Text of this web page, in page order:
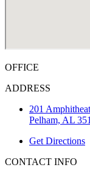
OFFICE
ADDRESS
201
Pelham, AL
Get Directions
CONTACT INFO